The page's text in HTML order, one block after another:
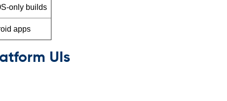
only builds
apps
UIs